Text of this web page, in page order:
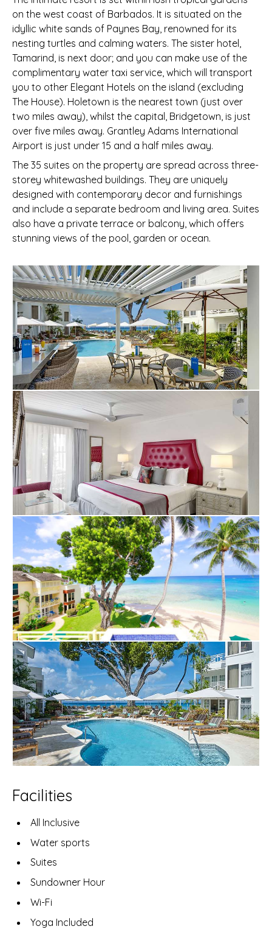
on the west coast of Barbados. It is situated on the
idyllic white sands of Paynes Bay, renowned for its
nesting turtles and calming waters. The sister hotel,
Tamarind, is next door; and you can make use of the
complimentary water taxi service, which will transport
you to other Elegant Hotels on the island (excluding
The House). Holetown is the nearest town (just over
two miles away), whilst the capital, Bridgetown, is just
over five miles away. Grantley Adams International
Airport is just under 15 and a half miles away.
The 35 suites on the property are spread across three-
storey whitewashed buildings. They are uniquely
designed with contemporary decor and furnishings
and include a separate bedroom and living area. Suites
also have a private terrace or balcony, which offers
stunning views of the pool, garden or ocean.
Facilities
All Inclusive
Water sports
Suites
Sundowner Hour
Wi-Fi
Yoga Included